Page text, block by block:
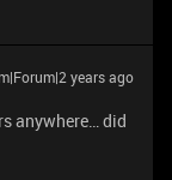
years ago
anywhere… did